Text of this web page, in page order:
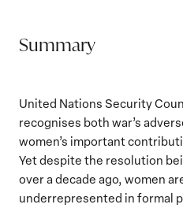
Summary
United Nations Security
recognises both war’s
women’s important
Yet despite the resolution
over a decade ago, women
underrepresented in formal